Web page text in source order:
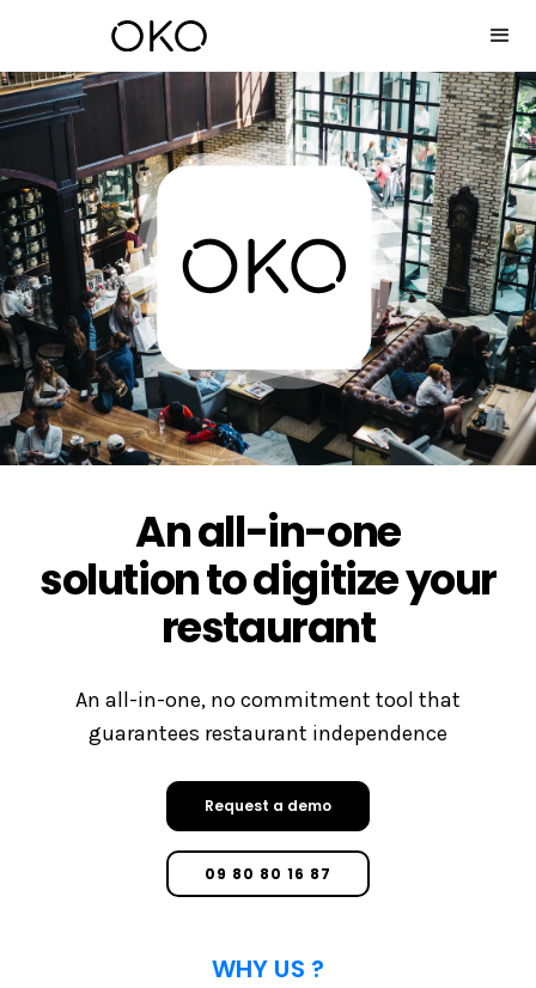
An all-in-one
solution to digitize your
restaurant
An all-in-one, no commitment tool that
guarantees restaurant independence
Request a demo
09 80 80 16 87
WHY US ?